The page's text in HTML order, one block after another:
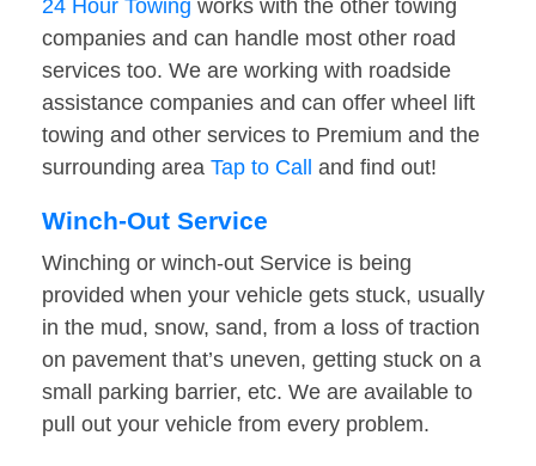
24 Hour Towing works with the other towing
companies and can handle most other road
services too. We are working with roadside
assistance companies and can offer wheel lift
towing and other services to Premium and the
surrounding area Tap to Call and find out!
Winch-Out Service
Winching or winch-out Service is being
provided when your vehicle gets stuck, usually
in the mud, snow, sand, from a loss of traction
on pavement that’s uneven, getting stuck on a
small parking barrier, etc. We are available to
pull out your vehicle from every problem.